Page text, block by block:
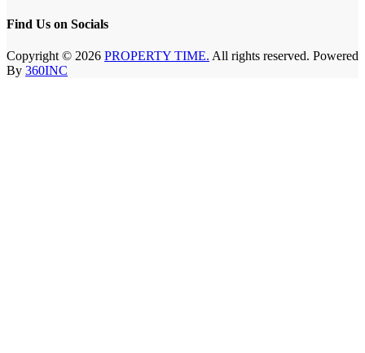
Find Us on Socials
Copyright © 2026 PROPERTY TIME. All rights reserved. Powered
By 360INC